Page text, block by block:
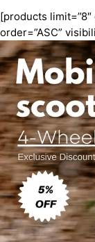
[products limit=”8″
order=”ASC”